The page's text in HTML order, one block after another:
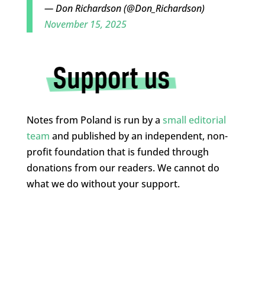
— Don Richardson (@Don_Richardson)
November 15, 2025
Notes from Poland is run by a small editorial
team and published by an independent, non-
profit foundation that is funded through
donations from our readers. We cannot do
what we do without your support.